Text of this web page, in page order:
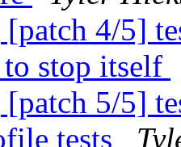
4/5]
stop itself
5/5]
tests